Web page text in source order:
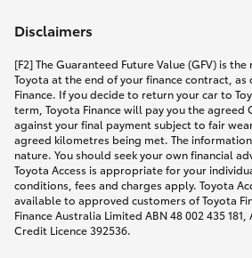
Disclaimers
[F2] The Guaranteed Future Value (GFV) is
Toyota at the end of your finance contract, as
Finance. If you decide to return your car to
term, Toyota Finance will pay you the agreed
against your final payment subject to fair
agreed kilometres being met. The
nature. You should seek your own financial
Toyota Access is appropriate for your
conditions, fees and charges apply. Toyota
available to approved customers of Toyota
Finance Australia Limited ABN 48 002 435 181,
Credit Licence 392536.